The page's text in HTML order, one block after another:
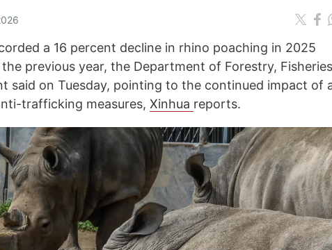
a 16 percent decline in rhino poaching in 2025
previous year, the Department of Forestry,
said on Tuesday, pointing to the continued impact of
trafficking measures, Xinhua reports.